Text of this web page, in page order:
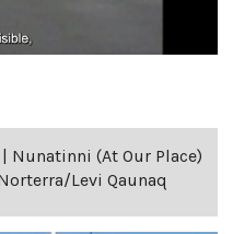
Nunatinni (At Our Place)
Levi Qaunaq